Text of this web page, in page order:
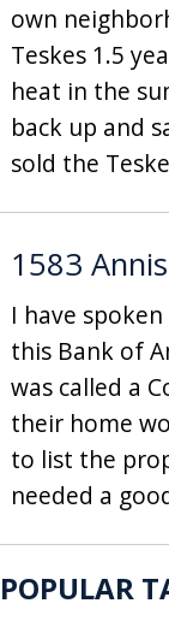
own
Teskes 1.5
heat in the
back up and
sold the
1583
I have
this Bank of
was called a
their home
to list the
needed a
POPULAR